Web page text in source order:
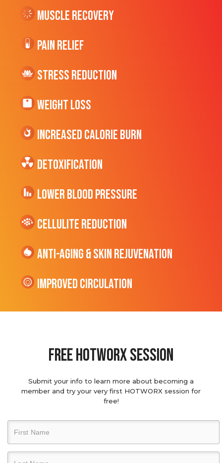
Muscle Recovery
Pain Relief
Stress Reduction
Weight Loss
Increased CALORIE Burn
Detoxification
Lower Blood Pressure
cellulite Reduction
Anti-Aging & Skin Rejuvenation
Improved Circulation
Free hotworx session
Submit your info to learn more about becoming a
member and try your very first HOTWORX session for
free!